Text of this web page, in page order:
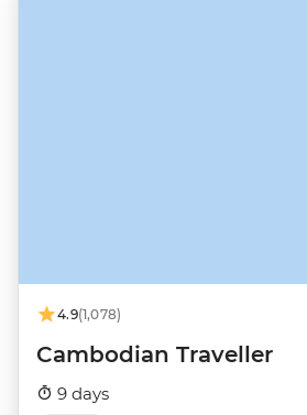
4.9(1,078)
Cambodian Traveller
9 days